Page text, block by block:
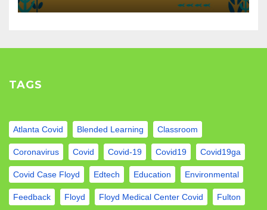
TAGS
Atlanta Covid Blended Learning Classroom
Coronavirus Covid Covid-19 Covid19 Covid19ga
Covid Case Floyd Edtech Education Environmental
Feedback Floyd Floyd Medical Center Covid Fulton